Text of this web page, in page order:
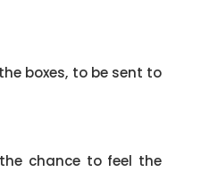
boxes, to be sent to
chance to feel the